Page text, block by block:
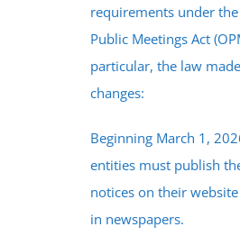
requirements under
Public Meetings Act
particular, the law
changes:
Beginning March 1,
entities must publish
notices on their
in newspapers.